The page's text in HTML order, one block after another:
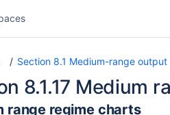
Section 8.1 Medium-range output
8.1.17 Medium
range regime charts